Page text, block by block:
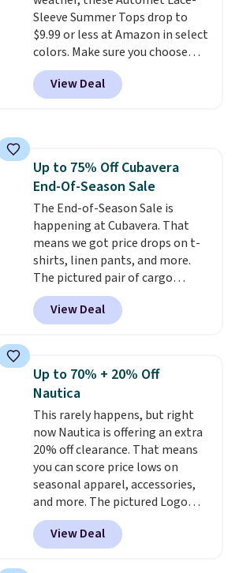
would definitely think about
getting some of this gear if you
workout outdoors. Orders over
$50 also ship free when you sign
out with a free Nike+ account.
Sleeve Summer Tops drop to
$9.99 or less at Amazon in select
colors. Make sure you choose
Black, Navy, Light Green, or
Coral only. This top is well-
reviewed and usually costs
View Deal
Up to 75% Off Cubavera
End-Of-Season Sale
The End-of-Season Sale is
happening at Cubavera. That
means we got price drops on t-
shirts, linen pants, and more.
The pictured pair of cargo
shorts originally sold for $75,
but drops to as low as $19.99 in
two colors. That's 75% off and
Cubavera is known for
their breathable, linen fabrics.
That sort of style is super
popular right now too.You can
also score two of the popular
Cubavera polos for $40. Please
note that we expect some of
the more popular sizes to sell
fast. Good Life Members will
also get free shipping on orders
over $50. Otherwise shipping
View Deal
Up to 70% + 20% Off
Nautica
This rarely happens, but right
now Nautica is offering an extra
20% off clearance. That means
you can score price lows on
seasonal apparel, accessories,
and more. The pictured Logo
Graphic T-Shirt, for example,
originally sold for $29.95, but is
currently available for $9.95. It
View Deal